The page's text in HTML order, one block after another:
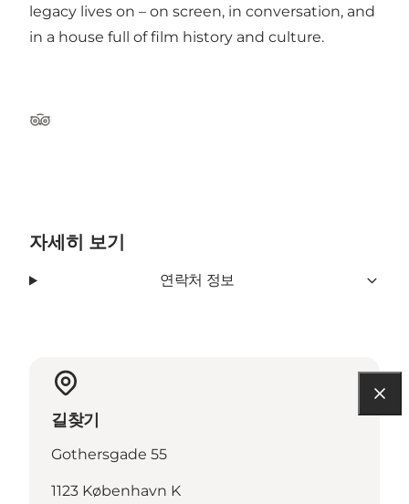
legacy lives on – on screen, in conversation, and
in a house full of film history and culture.
Tripadvisor
자세히 보기
연락처 정보
길찾기
Gothersgade 55
1123 København K